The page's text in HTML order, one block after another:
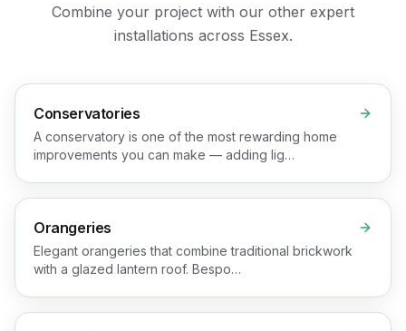
Combine your project with our other expert
installations across Essex.
Conservatories
A conservatory is one of the most rewarding home
improvements you can make — adding lig…
Orangeries
Elegant orangeries that combine traditional brickwork
with a glazed lantern roof. Bespo…